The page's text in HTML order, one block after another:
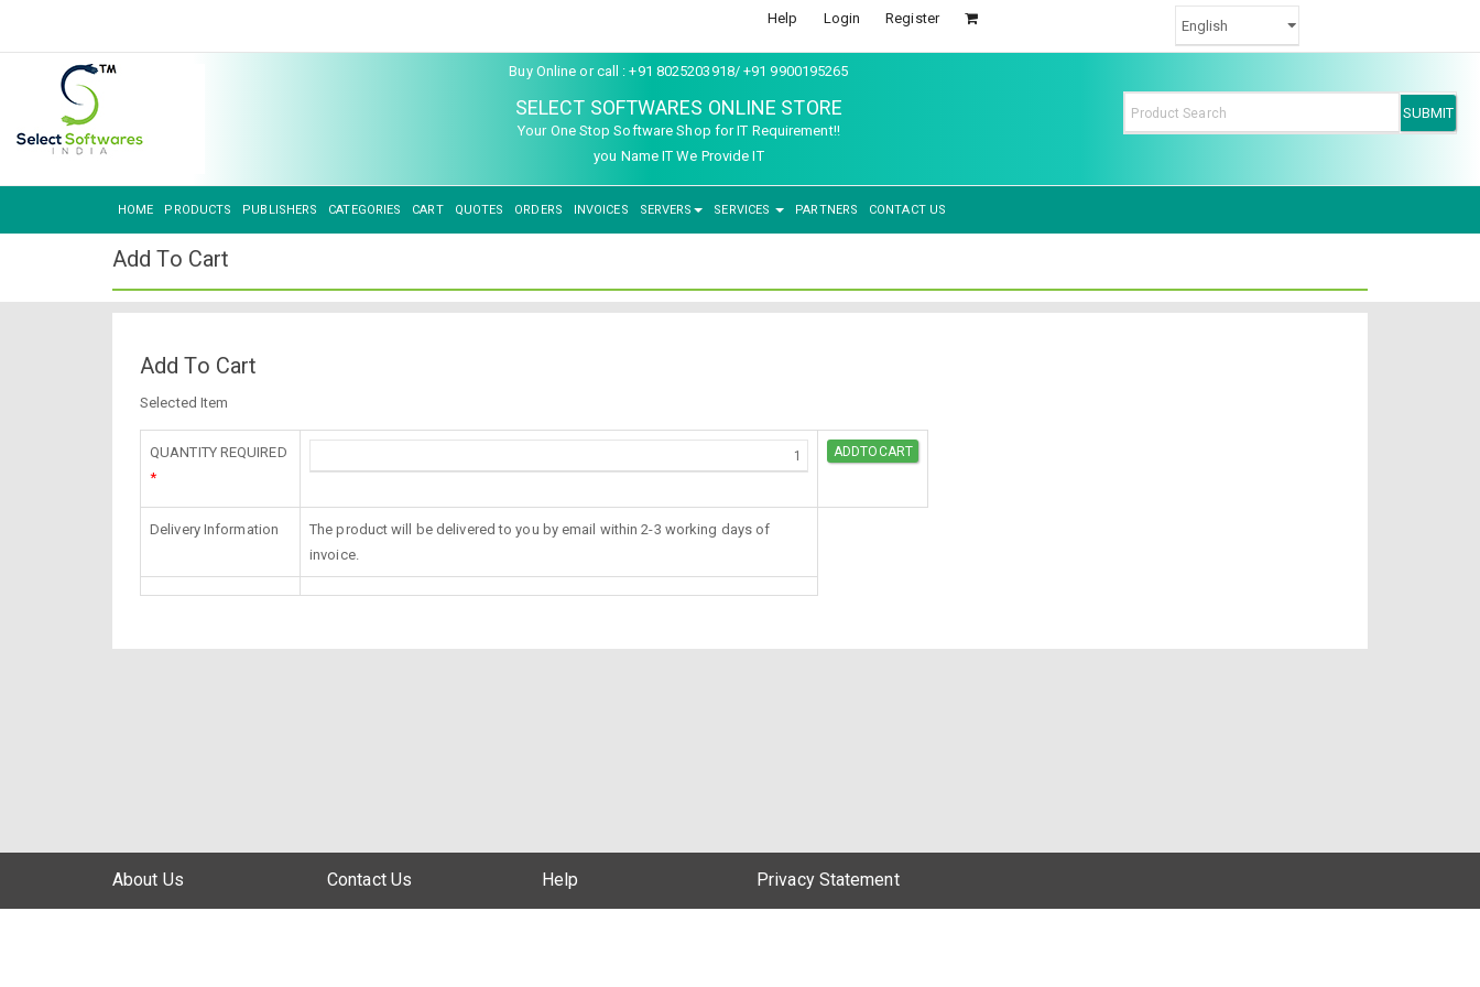
Help Login Register
Buy Online or call : +91 8025203918/ +91 9900195265
SELECT SOFTWARES ONLINE STORE
Your One Stop Software Shop for IT Requirement!!
you Name IT We Provide IT
HOME PRODUCTS PUBLISHERS CATEGORIES CART QUOTES ORDERS INVOICES SERVERS SERVICES PARTNERS CONTACT US
Add To Cart
Add To Cart
Selected Item
QUANTITY REQUIRED
*
Delivery Information
The product will be delivered to you by email within 2-3 working days of
invoice.
About Us Contact Us Help Privacy Statement